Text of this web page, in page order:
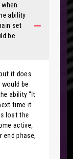
ability
set
be
it does
be
ability "It
time it
lost the
active,
end phase,